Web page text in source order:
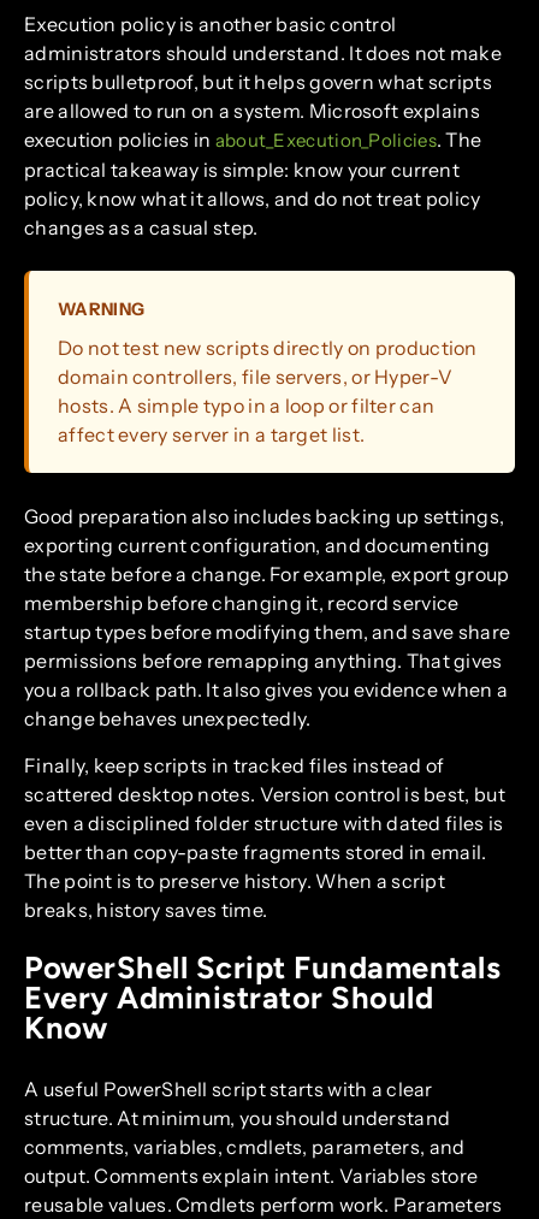
Execution policy is another basic control
administrators should understand. It does not make
scripts bulletproof, but it helps govern what scripts
are allowed to run on a system. Microsoft explains
execution policies in about_Execution_Policies. The
practical takeaway is simple: know your current
policy, know what it allows, and do not treat policy
changes as a casual step.
WARNING
Do not test new scripts directly on production
domain controllers, file servers, or Hyper-V
hosts. A simple typo in a loop or filter can
affect every server in a target list.
Good preparation also includes backing up settings,
exporting current configuration, and documenting
the state before a change. For example, export group
membership before changing it, record service
startup types before modifying them, and save share
permissions before remapping anything. That gives
you a rollback path. It also gives you evidence when a
change behaves unexpectedly.
Finally, keep scripts in tracked files instead of
scattered desktop notes. Version control is best, but
even a disciplined folder structure with dated files is
better than copy-paste fragments stored in email.
The point is to preserve history. When a script
breaks, history saves time.
PowerShell Script Fundamentals
Every Administrator Should
Know
A useful PowerShell script starts with a clear
structure. At minimum, you should understand
comments, variables, cmdlets, parameters, and
output. Comments explain intent. Variables store
reusable values. Cmdlets perform work. Parameters